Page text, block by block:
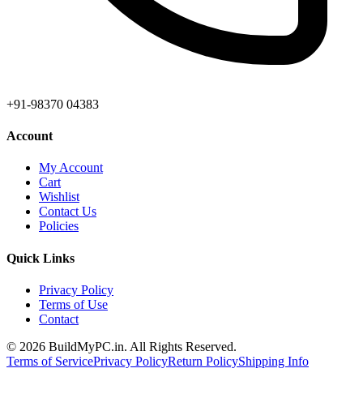
+91-98370 04383
Account
My Account
Cart
Wishlist
Contact Us
Policies
Quick Links
Privacy Policy
Terms of Use
Contact
© 2026 BuildMyPC.in. All Rights Reserved.
Terms of ServicePrivacy PolicyReturn PolicyShipping Info